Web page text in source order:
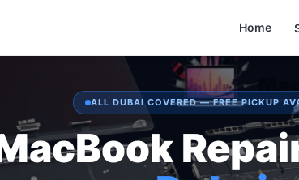
Home
ALL DUBAI COVERED — FREE PICKUP